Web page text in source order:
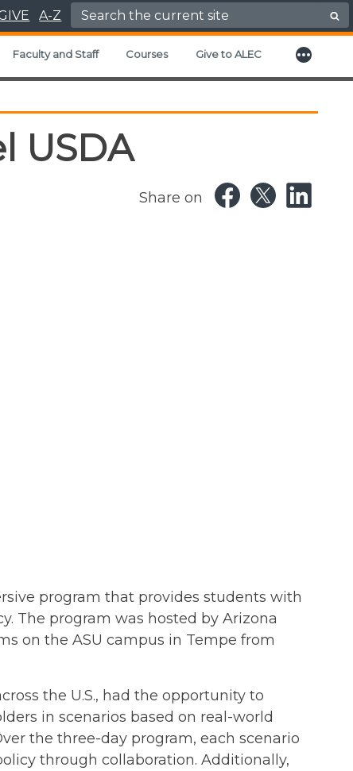
A-Z Search for:
child menu
Faculty and Staff Courses Give to ALEC More
USDA
Share on
program that provides students with
The program was hosted by Arizona
on the ASU campus in Tempe from
the U.S., had the opportunity to
in scenarios based on real-world
the three-day program, each scenario
through collaboration. Additionally,